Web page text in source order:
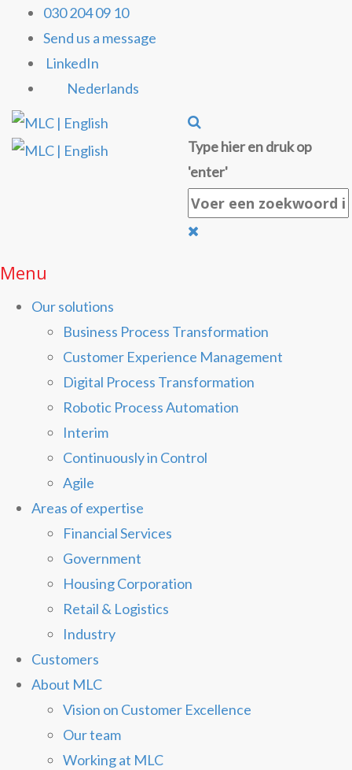
030 204 09 10
Send us a message
LinkedIn
Nederlands
Type hier en druk op
'enter'
Menu
Our solutions
Business Process Transformation
Customer Experience Management
Digital Process Transformation
Robotic Process Automation
Interim
Continuously in Control
Agile
Areas of expertise
Financial Services
Government
Housing Corporation
Retail & Logistics
Industry
Customers
About MLC
Vision on Customer Excellence
Our team
Working at MLC